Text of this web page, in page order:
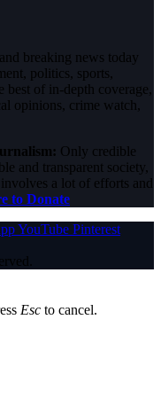
breaking news today
politics, sports,
of in-depth coverage,
opinions, crime watch,
Only credible
and transparent society,
a lot of efforts and
to Donate
YouTube Pinterest
Esc to cancel.